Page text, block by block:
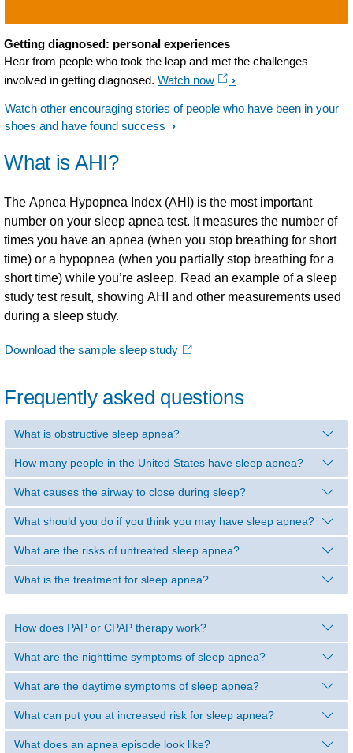
Getting diagnosed: personal experiences
Hear from people who took the leap and met the challenges
involved in getting diagnosed. Watch now
Watch other encouraging stories of people who have been in your
shoes and have found success
What is AHI?
The Apnea Hypopnea Index (AHI) is the most important
number on your sleep apnea test. It measures the number of
times you have an apnea (when you stop breathing for short
time) or a hypopnea (when you partially stop breathing for a
short time) while you’re asleep. Read an example of a sleep
study test result, showing AHI and other measurements used
during a sleep study.
Download the sample sleep study
Frequently asked questions
What is obstructive sleep apnea?
How many people in the United States have sleep apnea?
What causes the airway to close during sleep?
What should you do if you think you may have sleep apnea?
What are the risks of untreated sleep apnea?
What is the treatment for sleep apnea?
How does PAP or CPAP therapy work?
What are the nighttime symptoms of sleep apnea?
What are the daytime symptoms of sleep apnea?
What can put you at increased risk for sleep apnea?
What does an apnea episode look like?